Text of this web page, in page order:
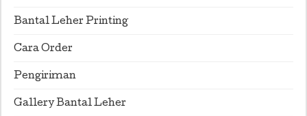
Bantal Leher Printing
Cara Order
Pengiriman
Gallery Bantal Leher